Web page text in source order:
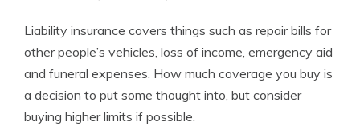
Liability insurance covers things such as repair bills for
other people’s vehicles, loss of income, emergency aid
and funeral expenses. How much coverage you buy is
a decision to put some thought into, but consider
buying higher limits if possible.